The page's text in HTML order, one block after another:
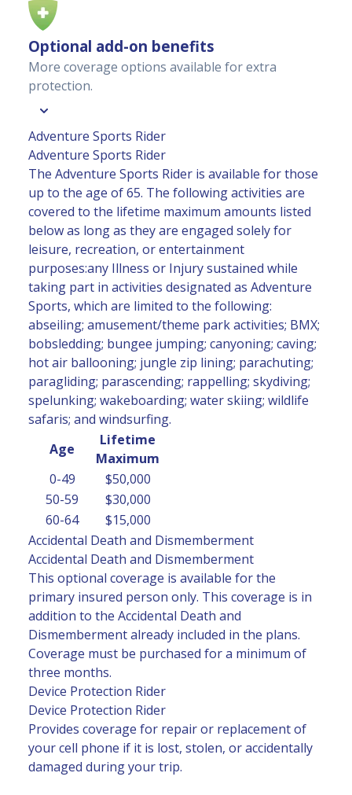
Optional add-on benefits
More coverage options available for extra
protection.
Adventure Sports Rider
Adventure Sports Rider
The Adventure Sports Rider is available for those
up to the age of 65. The following activities are
covered to the lifetime maximum amounts listed
below as long as they are engaged solely for
leisure, recreation, or entertainment
purposes:any Illness or Injury sustained while
taking part in activities designated as Adventure
Sports, which are limited to the following:
abseiling; amusement/theme park activities; BMX;
bobsledding; bungee jumping; canyoning; caving;
hot air ballooning; jungle zip lining; parachuting;
paragliding; parascending; rappelling; skydiving;
spelunking; wakeboarding; water skiing; wildlife
safaris; and windsurfing.
Age
Lifetime
Maximum
0-49
$50,000
50-59
$30,000
60-64
$15,000
Accidental Death and Dismemberment
Accidental Death and Dismemberment
This optional coverage is available for the
primary insured person only. This coverage is in
addition to the Accidental Death and
Dismemberment already included in the plans.
Coverage must be purchased for a minimum of
three months.
Device Protection Rider
Device Protection Rider
Provides coverage for repair or replacement of
your cell phone if it is lost, stolen, or accidentally
damaged during your trip.